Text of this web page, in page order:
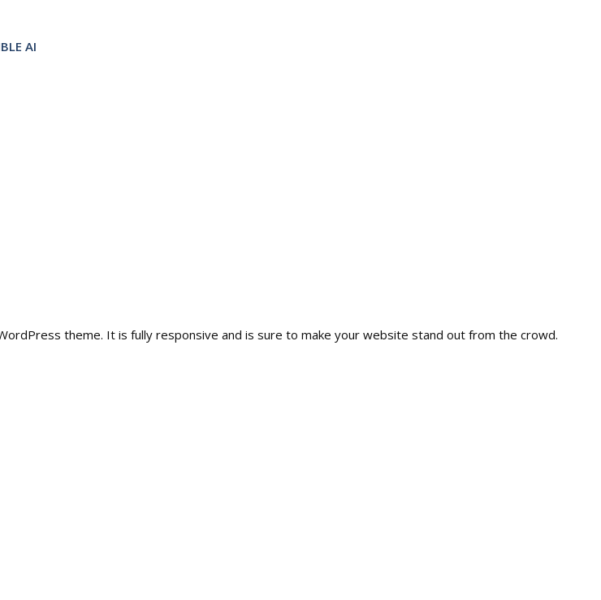
AI
theme. It is fully responsive and is sure to make your website stand out from the crowd.